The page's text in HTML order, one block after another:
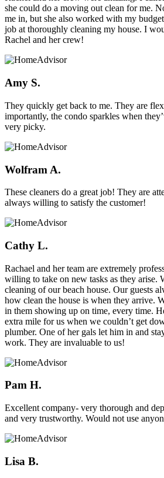
she could do a moving out clean for me.
me in, but she also worked with my
job at thoroughly cleaning my house. I
Rachel and her crew!
Amy S.
They quickly get back to me. They are
importantly, the condo sparkles when
very picky.
Wolfram A.
These cleaners do a great job! They are
always willing to satisfy the customer!
Cathy L.
Rachael and her team are extremely
willing to take on new tasks as they arise.
cleaning of our beach house. Our guests
how clean the house is when they arrive.
in them showing up on time, every time.
extra mile for us when we couldn’t get
plumber. One of her gals let him in and
work. They are invaluable to us!
Pam H.
Excellent company- very thorough and
and very trustworthy. Would not use
Lisa B.